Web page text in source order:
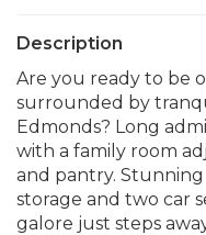
Description
Are you ready to be
surrounded by
Edmonds? Long
with a family room
and pantry.
storage and two car
galore just steps